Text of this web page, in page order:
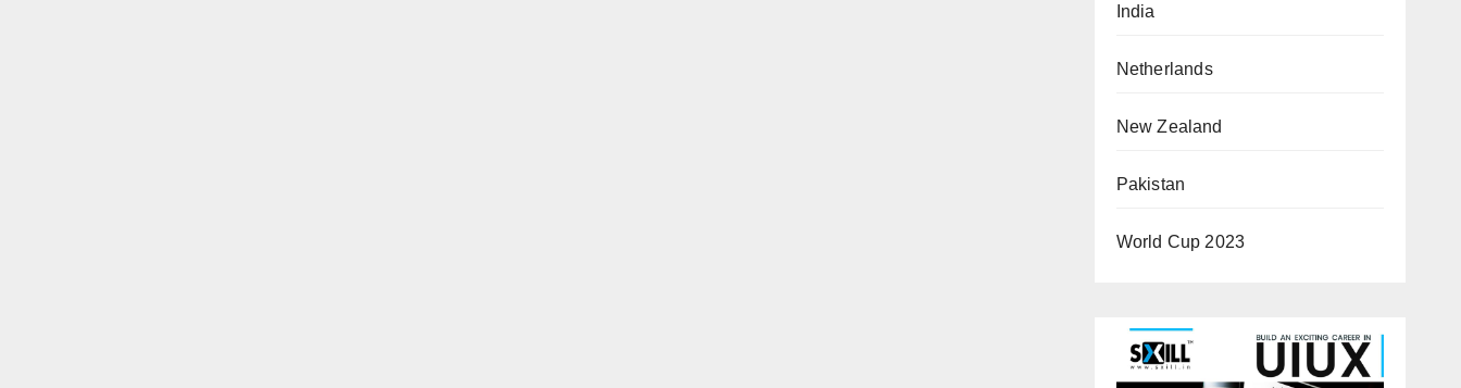
India
Netherlands
New Zealand
Pakistan
World Cup 2023